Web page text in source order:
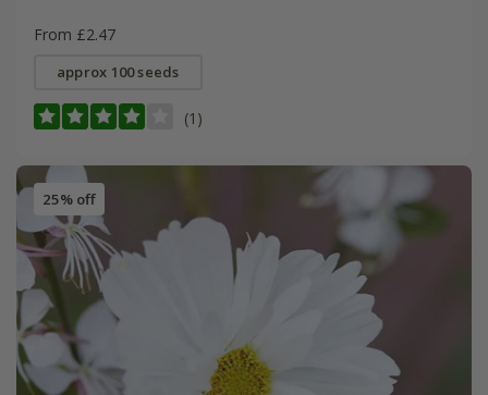
From £2.47
approx 100 seeds
(1)
25% off